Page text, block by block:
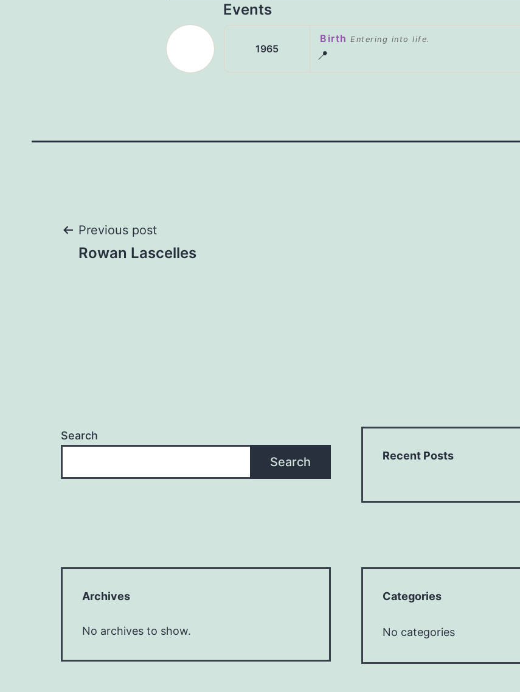
Events
1965
Birth Entering into life.
📍
Post
Previous post
Rowan Lascelles
Search
Search Recent Posts
Archives
No archives to show.
Categories
No categories